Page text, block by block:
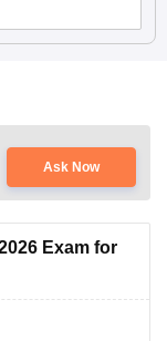
Ask Now
Exam for